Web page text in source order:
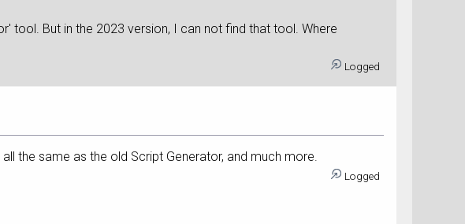
tool. But in the 2023 version, I can not find that tool. Where
Logged
the same as the old Script Generator, and much more.
Logged